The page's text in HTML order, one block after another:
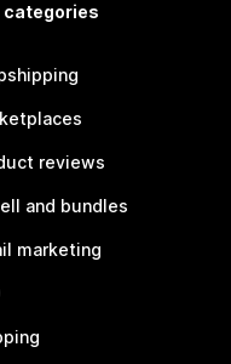
categories
reviews
and bundles
marketing